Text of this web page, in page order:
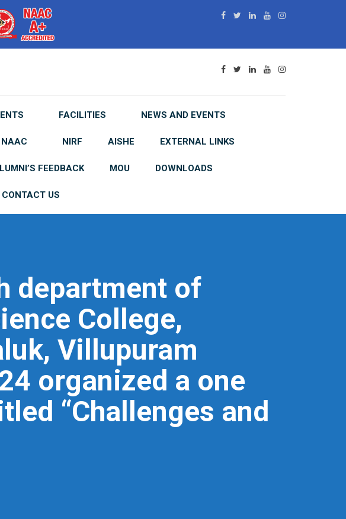
FACILITIES NEWS AND EVENTS
NAAC NIRF AISHE EXTERNAL LINKS
FEEDBACK MOU DOWNLOADS
CONTACT US
department of
College,
Villupuram
organized a one
“Challenges and